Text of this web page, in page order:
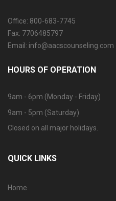
Office: 800-683-7745
Fax: 7706485797
Email: info@aacscounseling.com
HOURS OF OPERATION
9am - 6pm (Monday - Friday)
9am - 5pm (Saturday)
Closed on all major holidays.
QUICK LINKS
Home